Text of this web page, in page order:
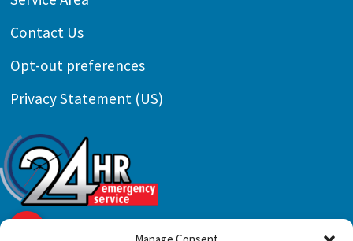
Contact Us
Opt-out preferences
Privacy Statement (US)